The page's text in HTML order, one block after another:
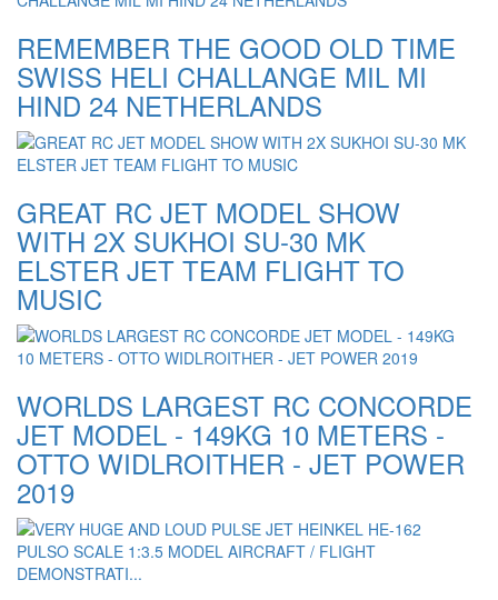
REMEMBER THE GOOD OLD TIME
SWISS HELI CHALLANGE MIL MI
HIND 24 NETHERLANDS
GREAT RC JET MODEL SHOW
WITH 2X SUKHOI SU-30 MK
ELSTER JET TEAM FLIGHT TO
MUSIC
WORLDS LARGEST RC CONCORDE
JET MODEL - 149KG 10 METERS -
OTTO WIDLROITHER - JET POWER
2019